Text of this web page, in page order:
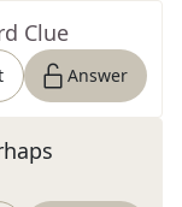
Clue
Answer